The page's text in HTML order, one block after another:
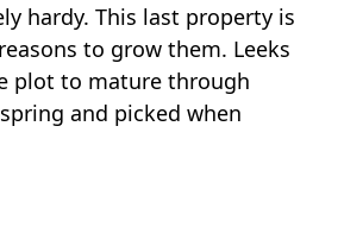
hardy. This last property is
to grow them. Leeks
plot to mature through
and picked when